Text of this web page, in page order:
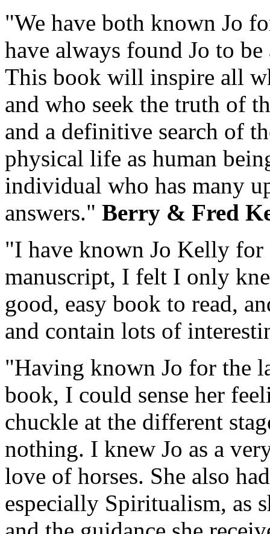
"We have both known Jo
have always found Jo to
This book will inspire all
and who seek the truth of
and a definitive search of
physical life as human
individual who has many
answers." Berry & Fred
"I have known Jo Kelly for
manuscript, I felt I only
good, easy book to read,
and contain lots of
"Having known Jo for the
book, I could sense her
chuckle at the different
nothing. I knew Jo as a
love of horses. She also
especially Spiritualism, as